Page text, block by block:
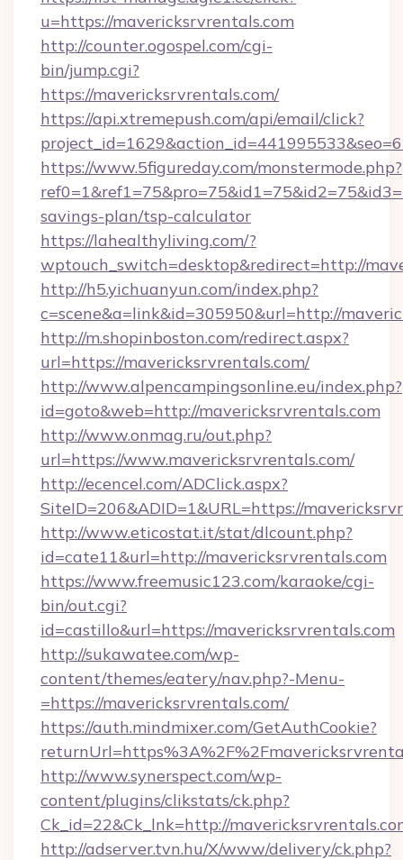
u=https://mavericksrvrentals.com
http://counter.ogospel.com/cgi-
bin/jump.cgi?
https://mavericksrvrentals.com/
https://api.xtremepush.com/api/email/click?
https://www.5figureday.com/monstermode.php?
savings-plan/tsp-calculator
https://lahealthyliving.com/?
wptouch_switch=desktop&redirect=http://
http://h5.yichuanyun.com/index.php?
c=scene&a=link&id=305950&url=http://
http://m.shopinboston.com/redirect.aspx?
url=https://mavericksrvrentals.com/
http://www.alpencampingsonline.eu/index.php?
id=goto&web=http://mavericksrvrentals.com
http://www.onmag.ru/out.php?
url=https://www.mavericksrvrentals.com/
http://ecencel.com/ADClick.aspx?
SiteID=206&ADID=1&URL=https://
http://www.eticostat.it/stat/dlcount.php?
id=cate11&url=http://mavericksrvrentals.com
https://www.freemusic123.com/karaoke/cgi-
bin/out.cgi?
id=castillo&url=https://mavericksrvrentals.com
http://sukawatee.com/wp-
content/themes/eatery/nav.php?-Menu-
=https://mavericksrvrentals.com/
https://auth.mindmixer.com/GetAuthCookie?
http://www.synerspect.com/wp-
content/plugins/clikstats/ck.php?
Ck_id=22&Ck_lnk=http://
http://adserver.tvn.hu/X/www/delivery/ck.php?